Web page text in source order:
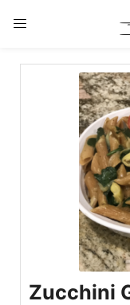
Enter your
Remember me
Zucchini